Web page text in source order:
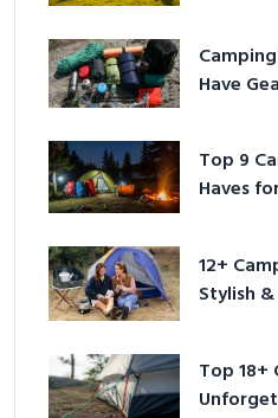
Have
Top 9
Haves
12+
Stylish
Top 18+